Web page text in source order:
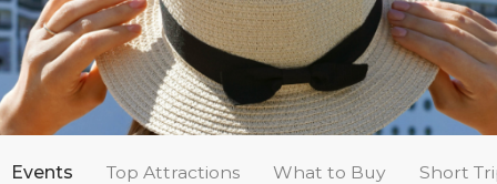
Events Top Attractions What to Buy Short